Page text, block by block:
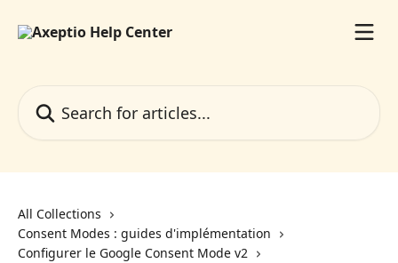
All Collections
Consent Modes : guides d'implémentation
Configurer le Google Consent Mode v2